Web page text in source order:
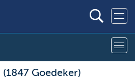
(1847 Goedeker)